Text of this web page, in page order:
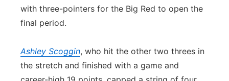
with three-pointers for the Big Red to open the
final period.
Ashley Scoggin, who hit the other two threes in
the stretch and finished with a game and